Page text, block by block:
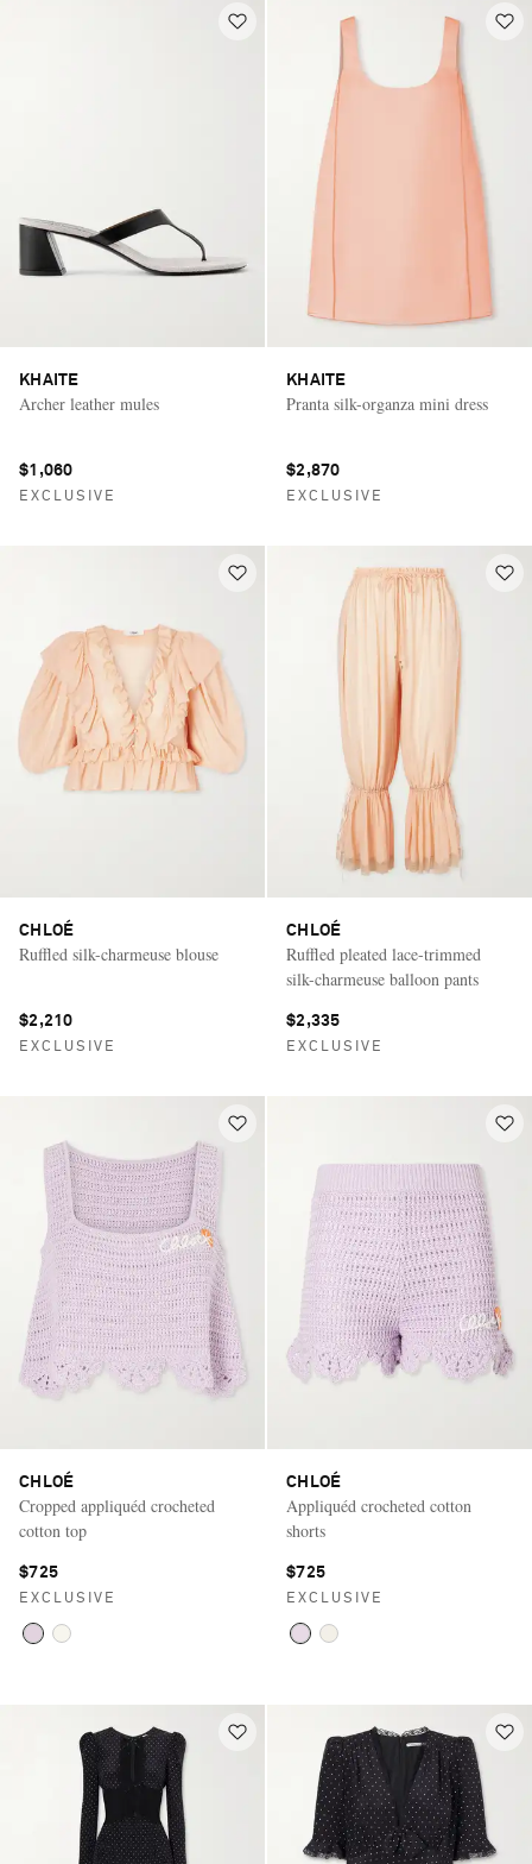
KHAITE
Archer leather mules
$1,060
EXCLUSIVE
KHAITE
Pranta silk-organza mini dress
$2,870
EXCLUSIVE
CHLOÉ
Ruffled silk-charmeuse blouse
$2,210
EXCLUSIVE
CHLOÉ
Ruffled pleated lace-trimmed
silk-charmeuse balloon pants
$2,335
EXCLUSIVE
CHLOÉ
Cropped appliquéd crocheted
cotton top
$725
EXCLUSIVE
CHLOÉ
Appliquéd crocheted cotton
shorts
$725
EXCLUSIVE